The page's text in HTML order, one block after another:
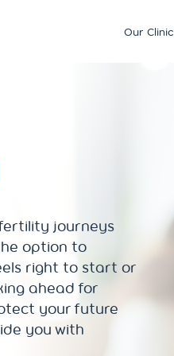
Our Clinic
Rates
journeys
option to
right to start or
ahead for
your future
you with